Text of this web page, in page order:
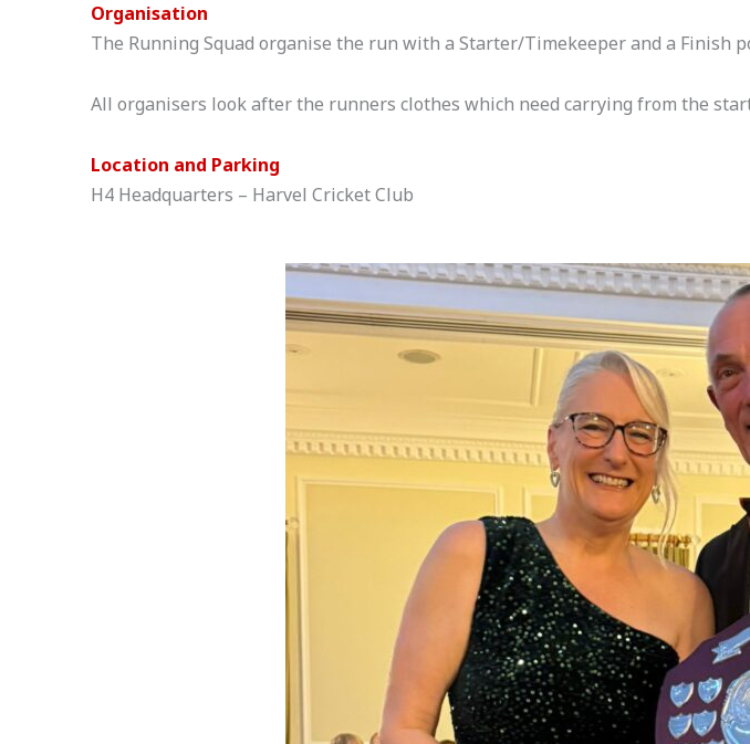
Organisation
The Running Squad organise the run with a Starter/Timekeeper and a Finish
All organisers look after the runners clothes which need carrying from the
Location and Parking
H4 Headquarters – Harvel Cricket Club